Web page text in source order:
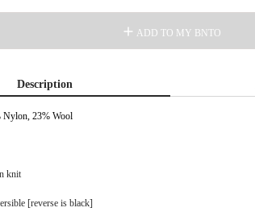
ADD TO MY BNTO
Description
Nylon, 23% Wool
knit
[reverse is black]